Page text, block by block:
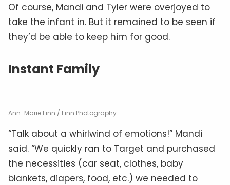
Of course, Mandi and Tyler were overjoyed to
take the infant in. But it remained to be seen if
they’d be able to keep him for good.
Instant Family
Ann-Marie Finn / Finn Photography
“Talk about a whirlwind of emotions!” Mandi
said. “We quickly ran to Target and purchased
the necessities (car seat, clothes, baby
blankets, diapers, food, etc.) we needed to